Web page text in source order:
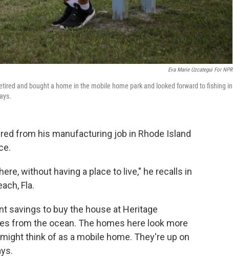
Eva Marie Uzcategui For NPR
and bought a home in the mobile home park and looked forward to fishing in
from his manufacturing job in Rhode Island
without having a place to live," he recalls in
Fla.
savings to buy the house at Heritage
from the ocean. The homes here look more
think of as a mobile home. They're up on